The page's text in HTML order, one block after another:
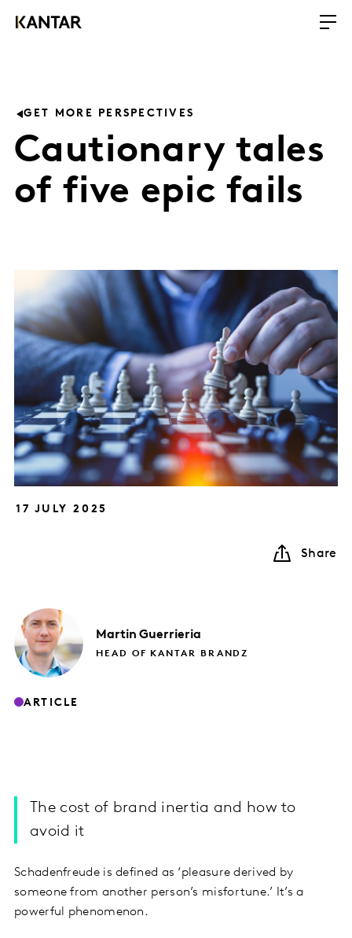
GET MORE PERSPECTIVES
Cautionary tales
of five epic fails
17 JULY 2025
Share
Martin Guerrieria
HEAD OF KANTAR BRANDZ
ARTICLE
The cost of brand inertia and how to
avoid it
Schadenfreude is defined as ‘pleasure derived by
someone from another person’s misfortune.’ It’s a
powerful phenomenon.